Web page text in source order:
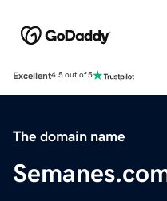
Excellent4.5 out of 5
The domain name